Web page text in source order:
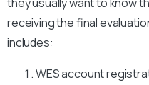
receiving the final
includes:
WES account